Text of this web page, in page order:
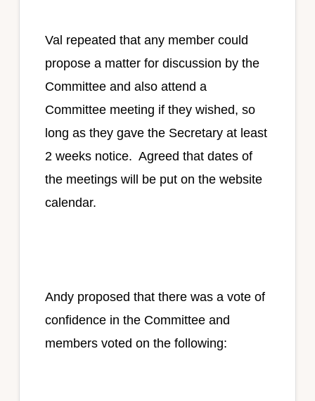
Val repeated that any member could
propose a matter for discussion by the
Committee and also attend a
Committee meeting if they wished, so
long as they gave the Secretary at least
2 weeks notice. Agreed that dates of
the meetings will be put on the website
calendar.
Andy proposed that there was a vote of
confidence in the Committee and
members voted on the following: